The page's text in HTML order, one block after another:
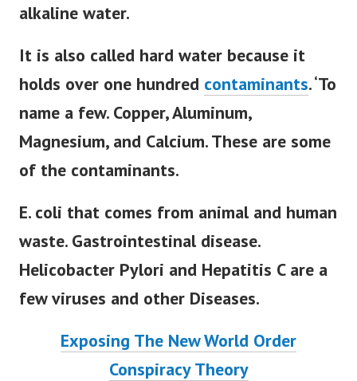
alkaline water.
It is also called hard water because it
holds over one hundred contaminants. ‘To
name a few. Copper, Aluminum,
Magnesium, and Calcium. These are some
of the contaminants.
E. coli that comes from animal and human
waste. Gastrointestinal disease.
Helicobacter Pylori and Hepatitis C are a
few viruses and other Diseases.
Exposing The New World Order
Conspiracy Theory